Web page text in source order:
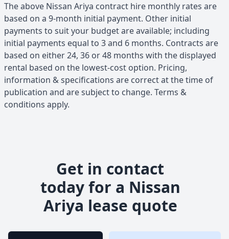
The above Nissan Ariya contract hire monthly rates are
based on a 9-month initial payment. Other initial
payments to suit your budget are available; including
initial payments equal to 3 and 6 months. Contracts are
based on either 24, 36 or 48 months with the displayed
rental based on the lowest-cost option. Pricing,
information & specifications are correct at the time of
publication and are subject to change. Terms &
conditions apply.
Get in contact
today for a Nissan
Ariya lease quote